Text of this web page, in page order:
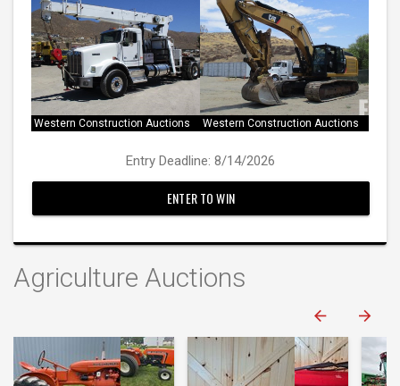
Western Construction Auctions Western Construction Auctions
Entry Deadline: 8/14/2026
ENTER TO WIN
Agriculture Auctions